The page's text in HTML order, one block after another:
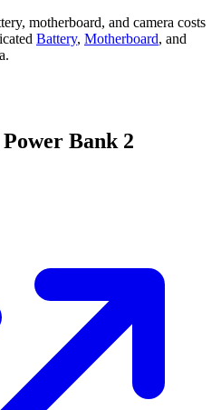
motherboard, and camera costs
Battery, Motherboard, and
.
Bank 2